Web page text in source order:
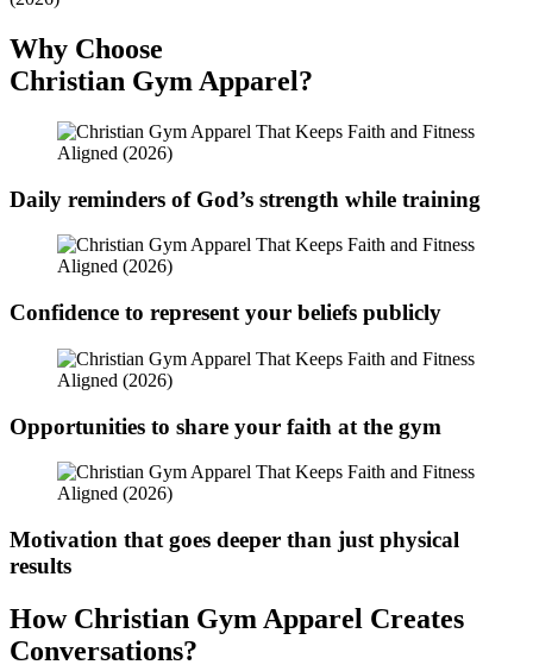
Why Choose
Christian Gym Apparel?
Daily reminders of God’s strength while training
Confidence to represent your beliefs publicly
Opportunities to share your faith at the gym
Motivation that goes deeper than just physical
results
How Christian Gym Apparel Creates
Conversations?